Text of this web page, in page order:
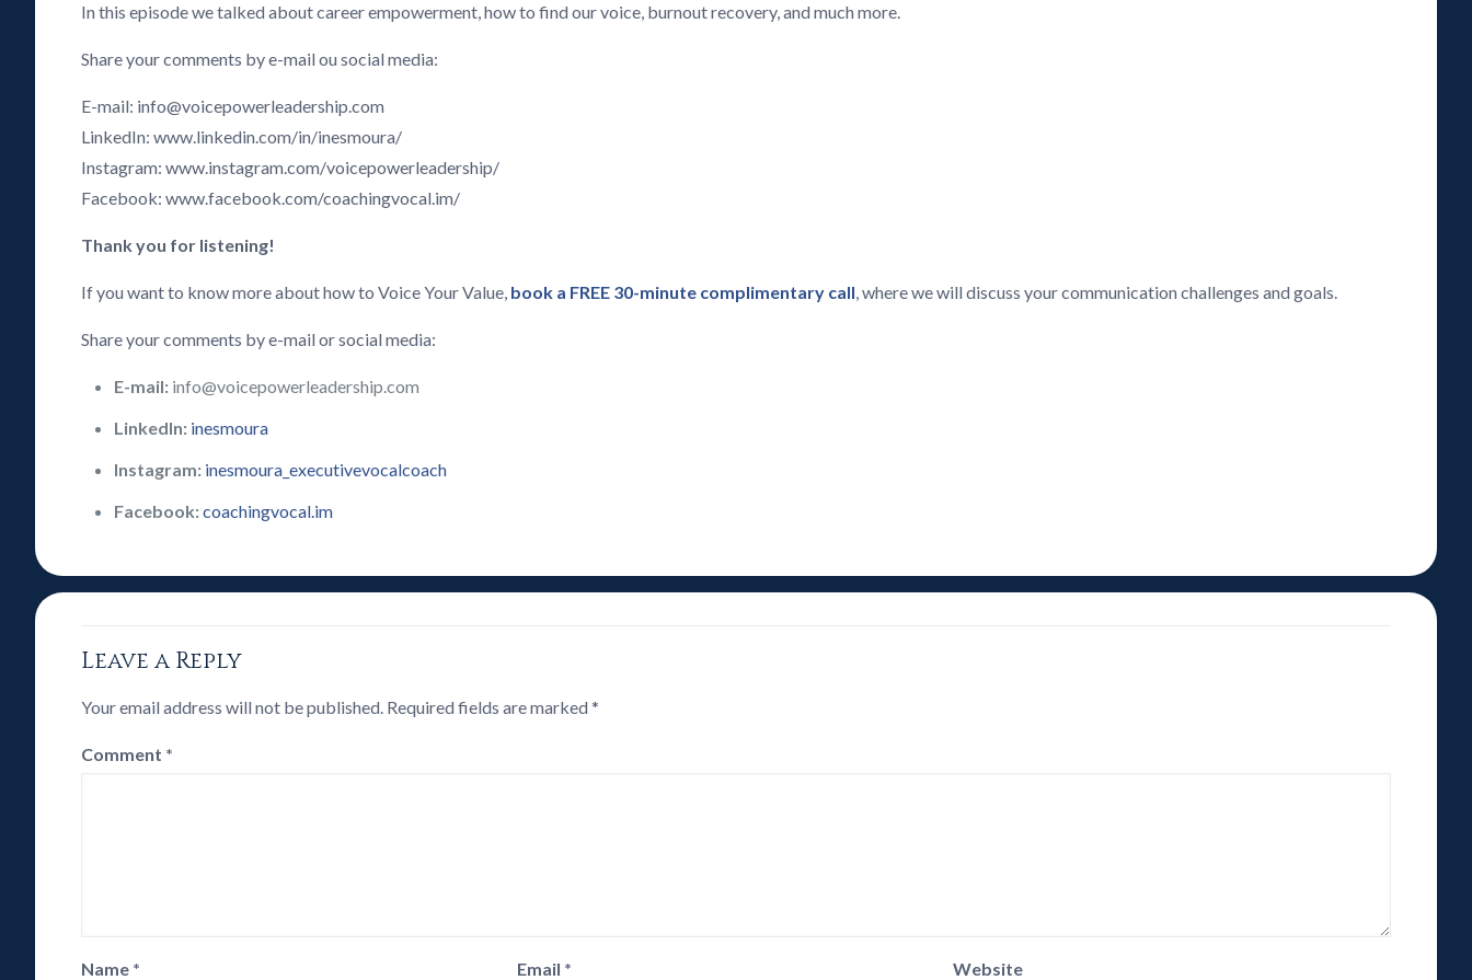
In this episode we talked about career empowerment, how to find our voice, burnout recovery, and much more.
Share your comments by e-mail ou social media:
E-mail: info@voicepowerleadership.com
LinkedIn: www.linkedin.com/in/inesmoura/
Instagram: www.instagram.com/voicepowerleadership/
Facebook: www.facebook.com/coachingvocal.im/
Thank you for listening!
If you want to know more about how to Voice Your Value, book a FREE 30-minute complimentary call, where we will discuss your communication challenges and goals.
Share your comments by e-mail or social media:
E-mail: info@voicepowerleadership.com
LinkedIn: inesmoura
Instagram: inesmoura_executivevocalcoach
Facebook:coachingvocal.im
Leave a Reply
Your email address will not be published. Required fields are marked*
Comment *
Name * Email * Website